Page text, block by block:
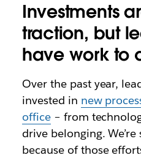
Investments
traction, but
have work to
Over the past year,
invested in new
office– from
drive belonging.
because of those